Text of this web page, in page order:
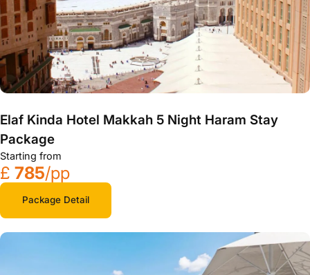
Elaf Kinda Hotel Makkah 5 Night Haram Stay
Package
Starting from
£ 785/pp
Package Detail